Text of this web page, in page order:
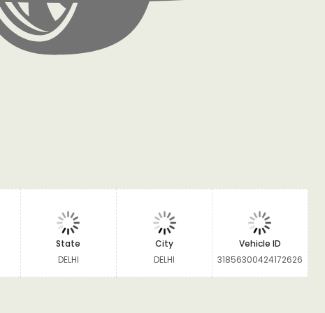
State
DELHI
City
DELHI
Vehicle ID
31856300424172626